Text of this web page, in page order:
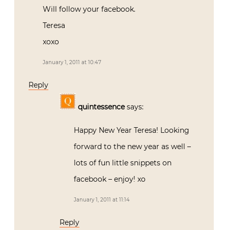
Will follow your facebook.
Teresa
xoxo
January 1, 2011 at 10:47
Reply
quintessence says:
Happy New Year Teresa! Looking
forward to the new year as well –
lots of fun little snippets on
facebook – enjoy! xo
January 1, 2011 at 11:14
Reply